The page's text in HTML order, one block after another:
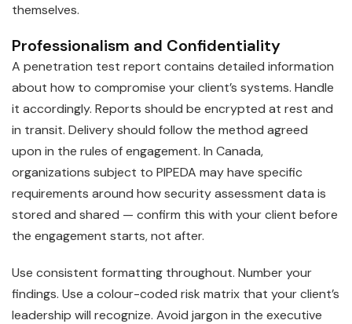
themselves.
Professionalism and Confidentiality
A penetration test report contains detailed information
about how to compromise your client’s systems. Handle
it accordingly. Reports should be encrypted at rest and
in transit. Delivery should follow the method agreed
upon in the rules of engagement. In Canada,
organizations subject to PIPEDA may have specific
requirements around how security assessment data is
stored and shared — confirm this with your client before
the engagement starts, not after.
Use consistent formatting throughout. Number your
findings. Use a colour-coded risk matrix that your client’s
leadership will recognize. Avoid jargon in the executive